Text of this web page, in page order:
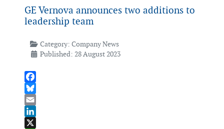
GE Vernova announces two additions to
leadership team
Category: Company News
Published: 28 August 2023
Facebook
Bluesky
Email
LinkedIn